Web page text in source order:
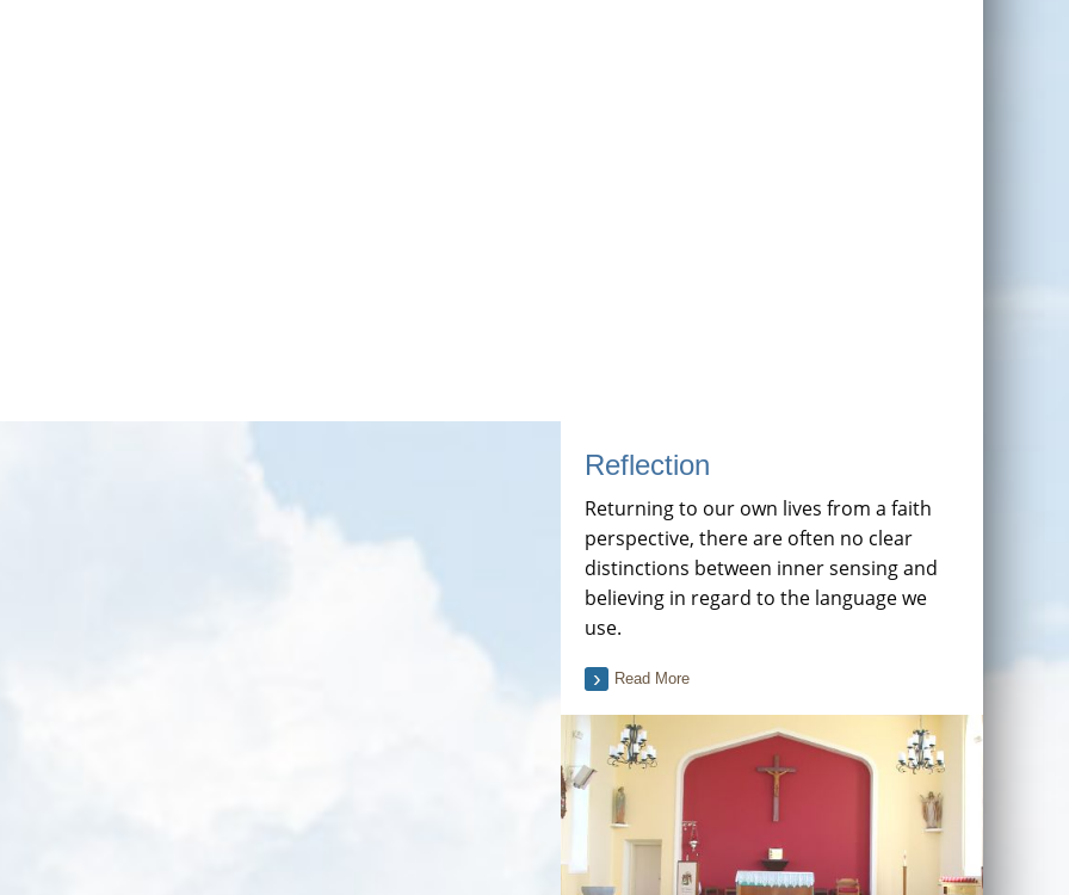
Reflection
Returning to our own lives from a faith
perspective, there are often no clear
distinctions between inner sensing and
believing in regard to the language we
use.
Read More